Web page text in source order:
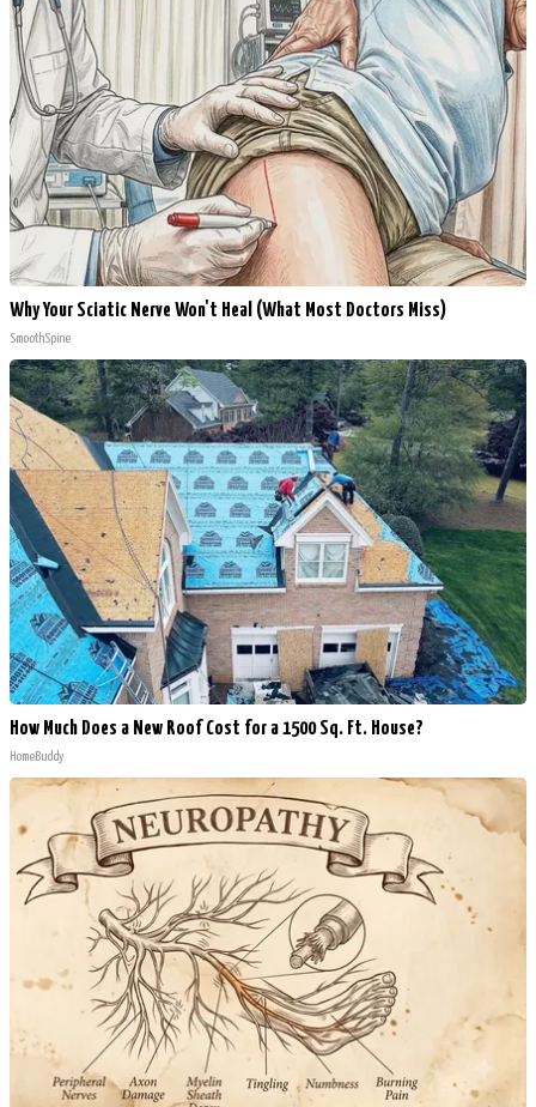
Why Your Sciatic Nerve Won't Heal (What Most Doctors Miss)
SmoothSpine
How Much Does a New Roof Cost for a 1500 Sq. Ft. House?
HomeBuddy